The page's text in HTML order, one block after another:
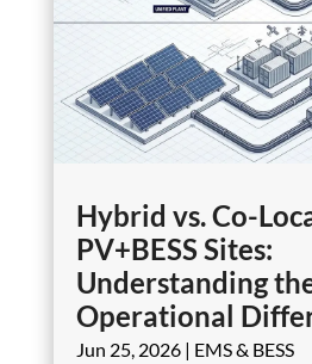
Hybrid vs. Co-
PV+BESS Sites:
Understanding
Operational
Jun 25, 2026| EMS & BESS